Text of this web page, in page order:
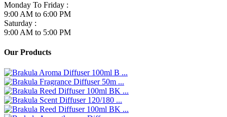
Monday To Friday :
9:00 AM to 6:00 PM
Saturday :
9:00 AM to 5:00 PM
Our Products